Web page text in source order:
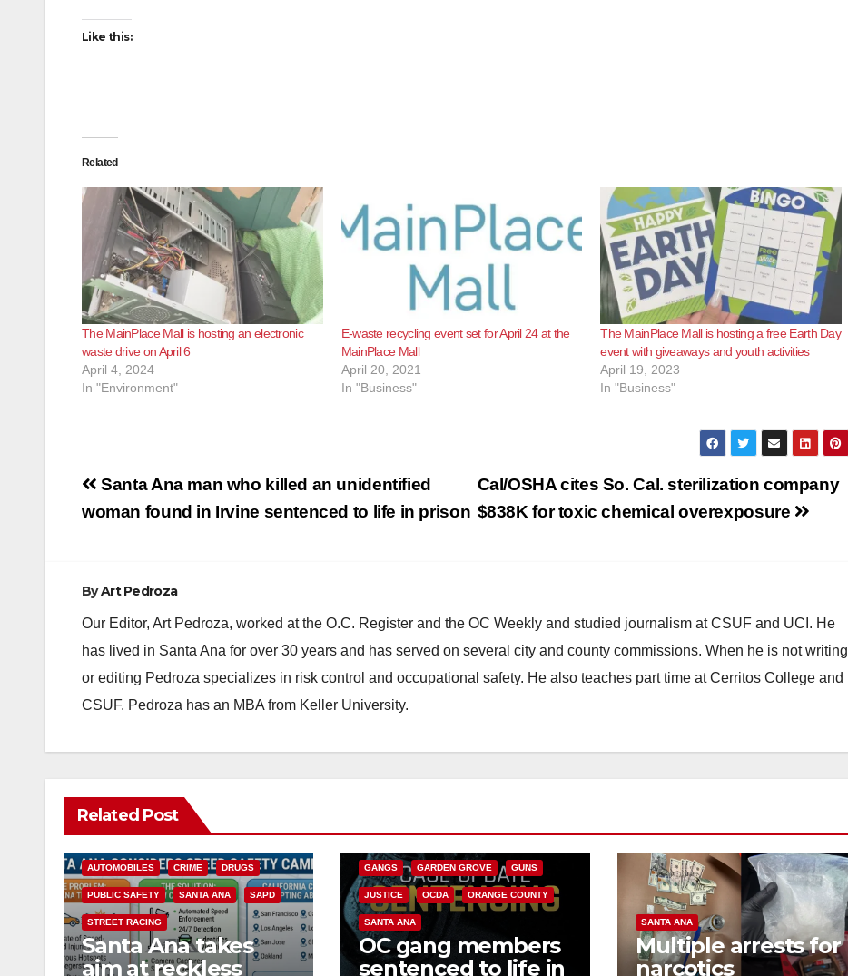
Like this:
Related
The MainPlace Mall is hosting an electronic
waste drive on April 6
April 4, 2024
In "Environment"
E-waste recycling event set for April 24 at the
MainPlace Mall
April 20, 2021
In "Business"
The MainPlace Mall is hosting a free Earth Day
event with giveaways and youth activities
April 19, 2023
In "Business"
Post
navigation
Cal/OSHA cites So. Cal. sterilization company
$838K for toxic chemical overexposure
Santa Ana man who killed an unidentified
woman found in Irvine sentenced to life in prison
ByArt Pedroza
Our Editor, Art Pedroza, worked at the O.C. Register and the OC Weekly and studied journalism at CSUF and UCI. He
has lived in Santa Ana for over 30 years and has served on several city and county commissions. When he is not writing
or editing Pedroza specializes in risk control and occupational safety. He also teaches part time at Cerritos College and
CSUF. Pedroza has an MBA from Keller University.
Related Post
AUTOMOBILES CRIME DRUGS
PUBLIC SAFETY SANTA ANA SAPD
STREET RACING
Santa Ana takes
aim at reckless
GANGS GARDEN GROVE GUNS
JUSTICE OCDA ORANGE COUNTY
SANTA ANA
OC gang members
sentenced to life in
SANTA ANA
Multiple arrests for
narcotics